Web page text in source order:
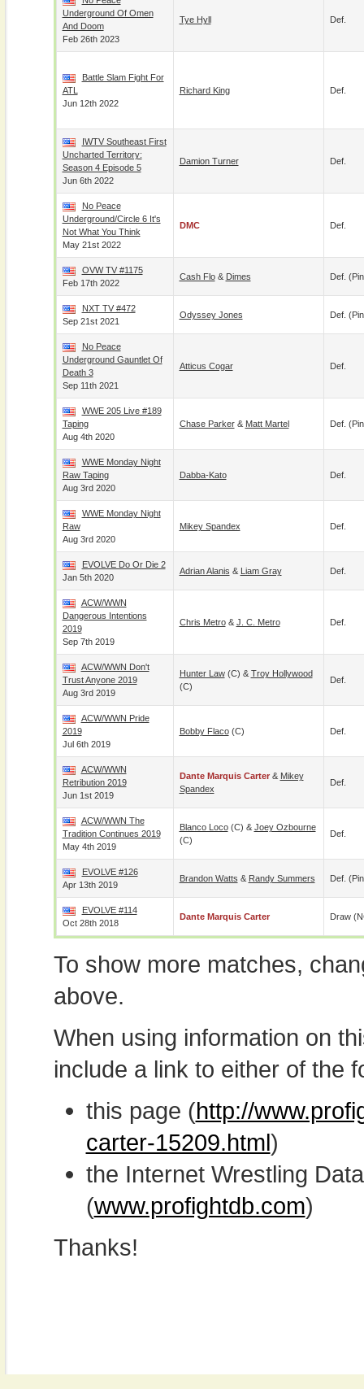
Underground Of Omen
And Doom
Feb 26th 2023
Tye Hyll Def.
Battle Slam Fight For
ATL
Jun 12th 2022
Richard King Def.
IWTV Southeast First
Uncharted Territory:
Season 4 Episode 5
Jun 6th 2022
Damion Turner Def.
No Peace
Underground/Circle 6 It's
Not What You Think
May 21st 2022
DMC Def.
OVW TV #1175
Feb 17th 2022
Cash Flo& Dimes Def.
NXT TV #472
Sep 21st 2021
Odyssey Jones Def.
No Peace
Underground Gauntlet Of
Death 3
Sep 11th 2021
Atticus Cogar Def.
WWE 205 Live #189
Taping
Aug 4th 2020
Chase Parker& Matt Martel Def.
WWE Monday Night
Raw Taping
Aug 3rd 2020
Dabba-Kato Def.
WWE Monday Night
Raw
Aug 3rd 2020
Mikey Spandex Def.
EVOLVE Do Or Die 2
Jan 5th 2020
Adrian Alanis & Liam Gray Def.
ACW/WWN
Dangerous Intentions
2019
Sep 7th 2019
Chris Metro& J. C. Metro Def.
ACW/WWN Don't
Trust Anyone 2019
Aug 3rd 2019
Hunter Law(c) & Troy Hollywood
(c)
Def.
ACW/WWN Pride
2019
Jul 6th 2019
Bobby Flaco(c) Def.
ACW/WWN
Retribution 2019
Jun 1st 2019
Dante Marquis Carter& Mikey
Spandex
Def.
ACW/WWN The
Tradition Continues 2019
May 4th 2019
Blanco Loco(c) & Joey Ozbourne
(c)
Def.
EVOLVE #126
Apr 13th 2019
Brandon Watts & Randy Summers Def.
EVOLVE #114
Oct 28th 2018
Dante Marquis Carter Draw
To show more matches,
above.
When using information on
include a link to either of the
this page (http://
carter-15209.html)
the Internet Wrestling
(www.profightdb.com)
Thanks!